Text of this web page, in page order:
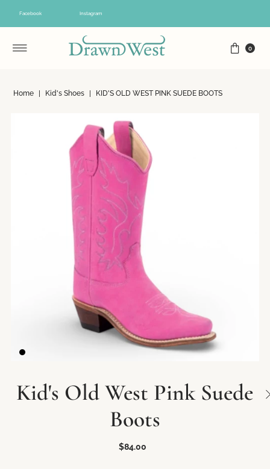
Skip to content
Facebook Instagram
0
Home Kid's Shoes KID'S OLD WEST PINK SUEDE BOOTS
Kid's Old West Pink Suede
Boots
$84.00